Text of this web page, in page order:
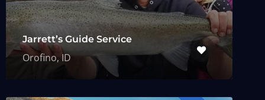
Jarrett’s Guide Service
Orofino, ID